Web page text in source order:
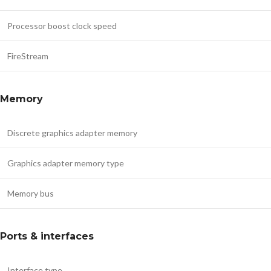
Processor boost clock speed
FireStream
Memory
Discrete graphics adapter memory
Graphics adapter memory type
Memory bus
Ports & interfaces